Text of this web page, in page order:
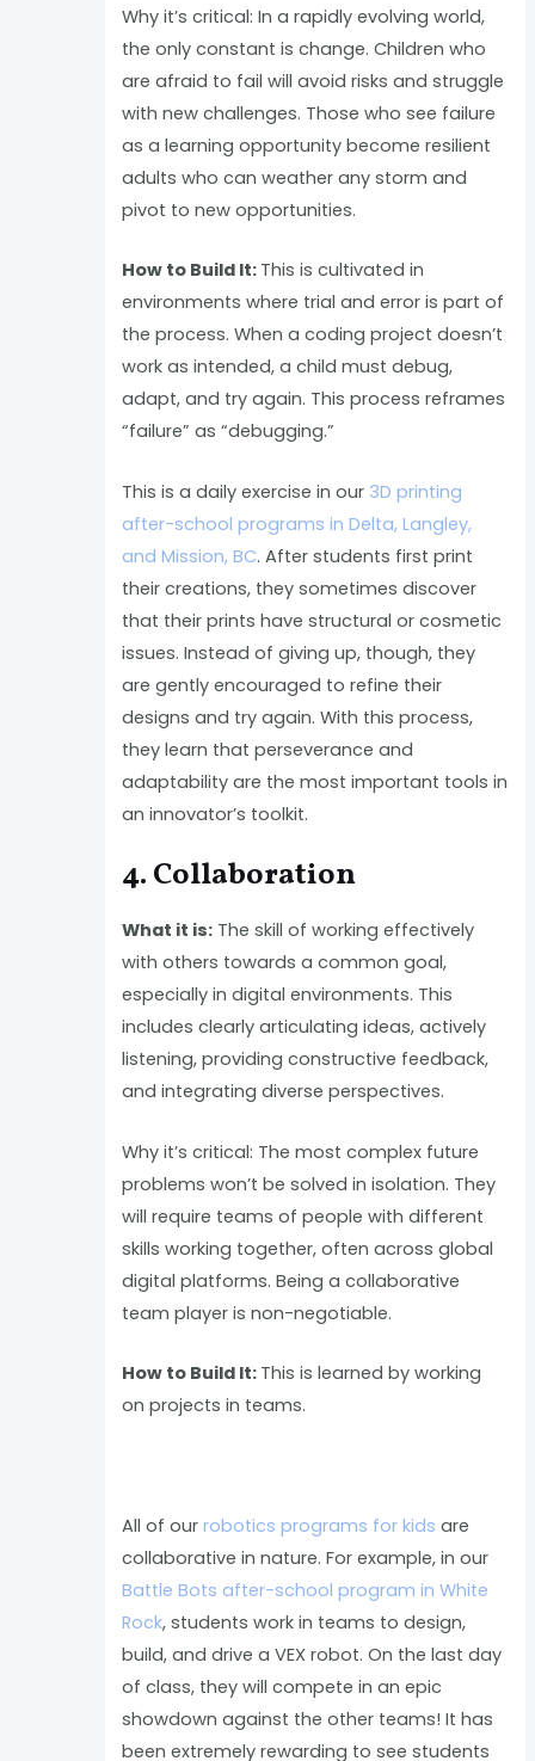
Why it’s critical: In a rapidly evolving world,
the only constant is change. Children who
are afraid to fail will avoid risks and struggle
with new challenges. Those who see failure
as a learning opportunity become resilient
adults who can weather any storm and
pivot to new opportunities.
How to Build It: This is cultivated in
environments where trial and error is part of
the process. When a coding project doesn’t
work as intended, a child must debug,
adapt, and try again. This process reframes
“failure” as “debugging.”
This is a daily exercise in our 3D printing
after-school programs in Delta, Langley,
and Mission, BC. After students first print
their creations, they sometimes discover
that their prints have structural or cosmetic
issues. Instead of giving up, though, they
are gently encouraged to refine their
designs and try again. With this process,
they learn that perseverance and
adaptability are the most important tools in
an innovator’s toolkit.
4. Collaboration
What it is: The skill of working effectively
with others towards a common goal,
especially in digital environments. This
includes clearly articulating ideas, actively
listening, providing constructive feedback,
and integrating diverse perspectives.
Why it’s critical: The most complex future
problems won’t be solved in isolation. They
will require teams of people with different
skills working together, often across global
digital platforms. Being a collaborative
team player is non-negotiable.
How to Build It: This is learned by working
on projects in teams.
All of our robotics programs for kids are
collaborative in nature. For example, in our
Battle Bots after-school program in White
Rock, students work in teams to design,
build, and drive a VEX robot. On the last day
of class, they will compete in an epic
showdown against the other teams! It has
been extremely rewarding to see students